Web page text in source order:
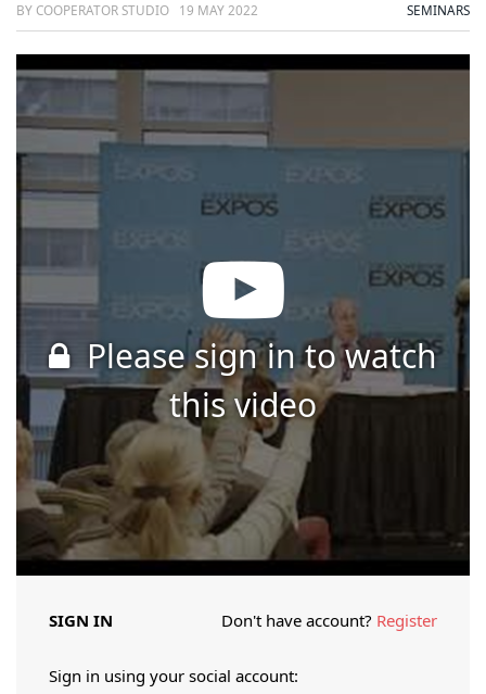
BY COOPERATOR STUDIO 19 MAY 2022 SEMINARS
Please sign in to watch
this video
SIGN IN Don't have account? Register
Sign in using your social account: